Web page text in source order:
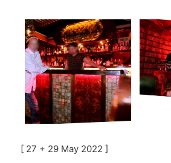
[ 27 + 29 May 2022 ]